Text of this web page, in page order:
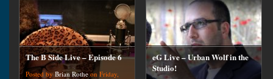
The B Side Live – Episode 6
Posted byBrian Rotheon Friday,
eG Live – Urban Wolf in the
Studio!